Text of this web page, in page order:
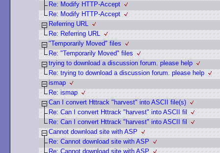
Re: Modify HTTP-Accept
Re: Modify HTTP-Accept
Referring URL
Re: Referring URL
"Temporarily Moved" files
Re: "Temporarily Moved" files
trying to download a discussion forum. please help
Re: trying to download a discussion forum. please help
ismap
Re: ismap
Can I convert Httrack "harvest" into ASCII file(s)
Re: Can I convert Httrack "harvest" into ASCII fil
Re: Can I convert Httrack "harvest" into ASCII fil
Cannot download site with ASP
Re: Cannot download site with ASP
Re: Cannot download site with ASP